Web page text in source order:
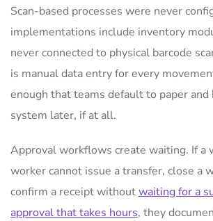
Scan-based processes were never
implementations include inventory
never connected to physical barcode
is manual data entry for every
enough that teams default to paper
system later, if at all.
Approval workflows create waiting. If a
worker cannot issue a transfer, close a
confirm a receipt withoutwaiting for a
approval that takes hours, they